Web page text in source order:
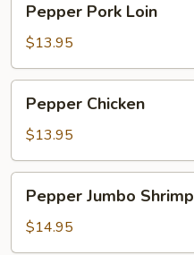
Pork
Loin
Pepper Pork Loin
$13.95
Chicken
Pepper Chicken
$13.95
Jumbo
Shrimp
Pepper Jumbo Shrimp
$14.95